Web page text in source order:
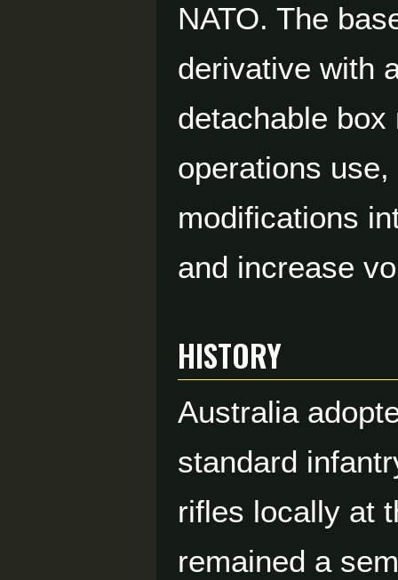
NATO. The
derivative with
detachable
operations
modifications
and increase
HISTORY
Australia
standard
rifles locally at
remained a